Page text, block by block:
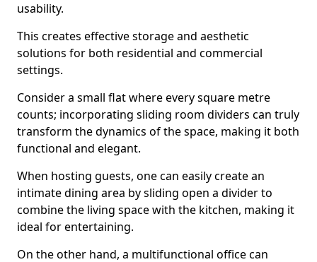
usability.
This creates effective storage and aesthetic
solutions for both residential and commercial
settings.
Consider a small flat where every square metre
counts; incorporating sliding room dividers can truly
transform the dynamics of the space, making it both
functional and elegant.
When hosting guests, one can easily create an
intimate dining area by sliding open a divider to
combine the living space with the kitchen, making it
ideal for entertaining.
On the other hand, a multifunctional office can